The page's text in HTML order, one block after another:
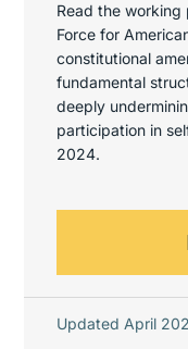
Read the
Force for
constitutional
fundamental
deeply
participation in
2024.
Updated April